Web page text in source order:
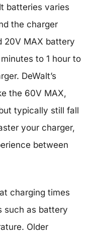
batteries varies
the charger
20V MAX battery
to 1 hour to
DeWalt’s
the 60V MAX,
typically still fall
your charger,
between
charging times
such as battery
Older